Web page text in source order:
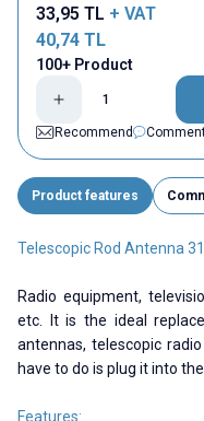
33,95 TL + VAT
40,74 TL
100+ Product
Recommend
Product features
Telescopic Rod Antenna
Radio equipment,
etc. It is the ideal
antennas, telescopic
have to do is plug it into
Features: